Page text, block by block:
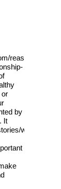
reasons-
or
by
It
why-